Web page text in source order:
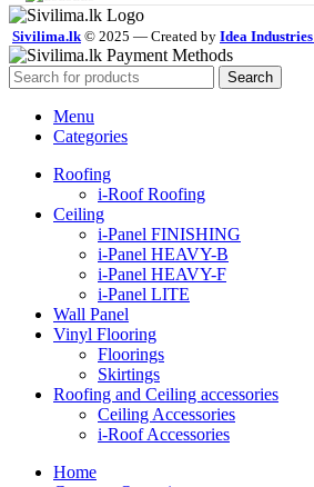
Sivilima.lk © 2025 — Created by Idea
Search
Menu
Categories
Roofing
i-Roof Roofing
Ceiling
i-Panel FINISHING
i-Panel HEAVY-B
i-Panel HEAVY-F
i-Panel LITE
Wall Panel
Vinyl Flooring
Floorings
Skirtings
Roofing and Ceiling accessories
Ceiling Accessories
i-Roof Accessories
Home